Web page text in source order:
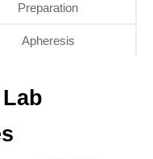
Preparation
Apheresis